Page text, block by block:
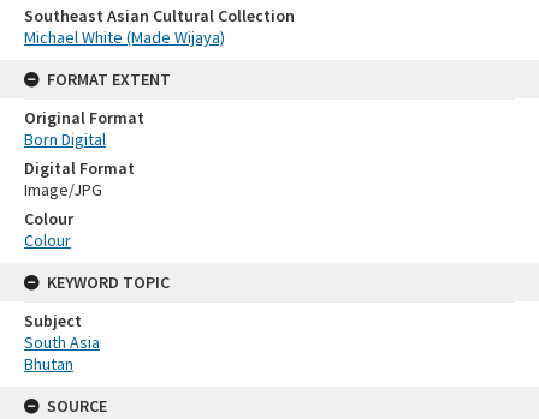
Southeast Asian Cultural Collection
Michael White (Made Wijaya)
FORMAT EXTENT
Original Format
Born Digital
Digital Format
Image/JPG
Colour
Colour
KEYWORD TOPIC
Subject
South Asia
Bhutan
SOURCE